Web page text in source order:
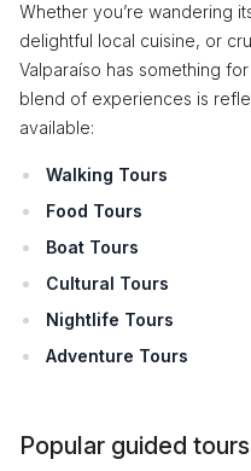
Whether you’re wandering
delightful local cuisine, or
Valparaíso has something
blend of experiences is
available:
Walking Tours
Food Tours
Boat Tours
Cultural Tours
Nightlife Tours
Adventure Tours
Popular guided